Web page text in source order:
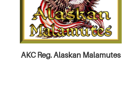
AKC Reg. Alaskan Malamutes